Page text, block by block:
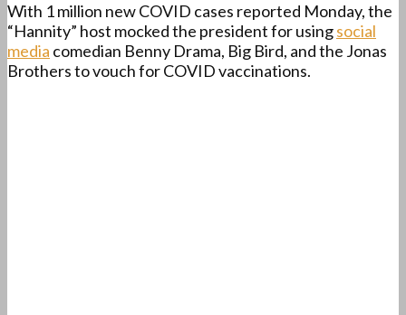
With 1 million new COVID cases reported Monday, the
“Hannity” host mocked the president for usingsocial
media comedian Benny Drama, Big Bird, and the Jonas
Brothers to vouch for COVID vaccinations.